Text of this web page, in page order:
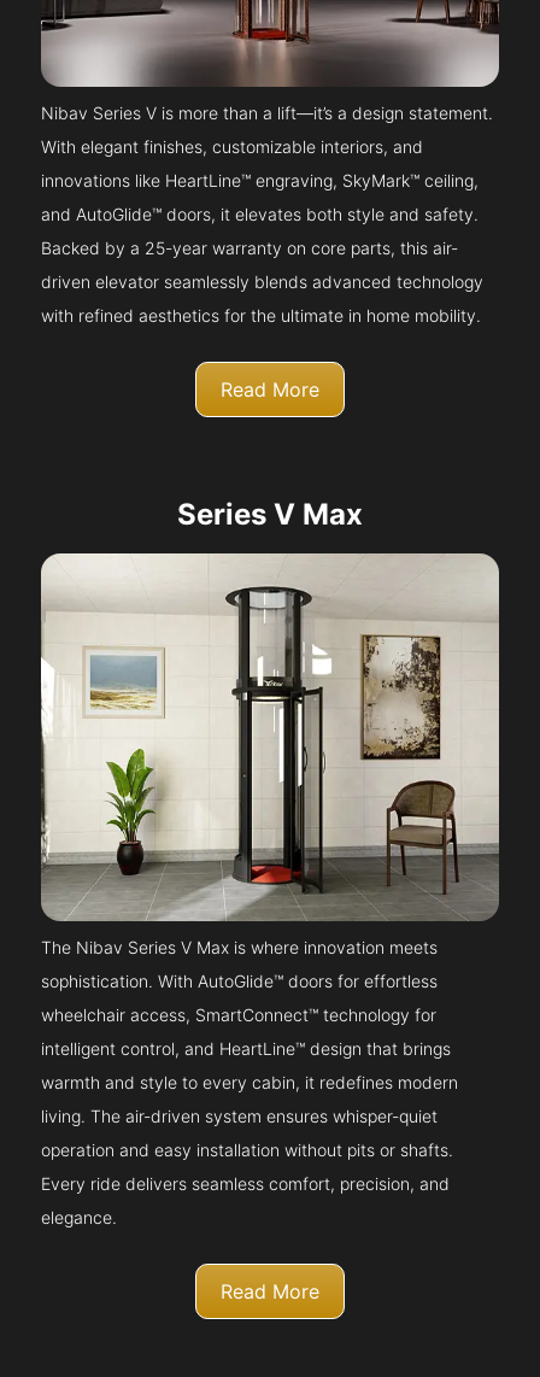
Nibav Series V is more than a lift—it’s a design statement.
With elegant finishes, customizable interiors, and
innovations like HeartLine™ engraving, SkyMark™ ceiling,
and AutoGlide™ doors, it elevates both style and safety.
Backed by a 25-year warranty on core parts, this air-
driven elevator seamlessly blends advanced technology
with refined aesthetics for the ultimate in home mobility.
Read More
Series V Max
The Nibav Series V Max is where innovation meets
sophistication. With AutoGlide™ doors for effortless
wheelchair access, SmartConnect™ technology for
intelligent control, and HeartLine™ design that brings
warmth and style to every cabin, it redefines modern
living. The air-driven system ensures whisper-quiet
operation and easy installation without pits or shafts.
Every ride delivers seamless comfort, precision, and
elegance.
Read More